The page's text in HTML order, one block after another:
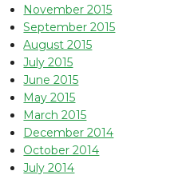
November 2015
September 2015
August 2015
July 2015
June 2015
May 2015
March 2015
December 2014
October 2014
July 2014